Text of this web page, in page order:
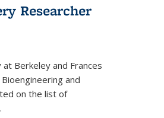
Researcher
Berkeley and Frances
and
on the list of